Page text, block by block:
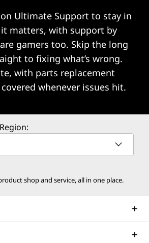
Ultimate Support to stay in
matters, with support by
gamers too. Skip the long
to fixing what’s wrong.
with parts replacement
covered whenever issues hit.
shop and service, all in one place.